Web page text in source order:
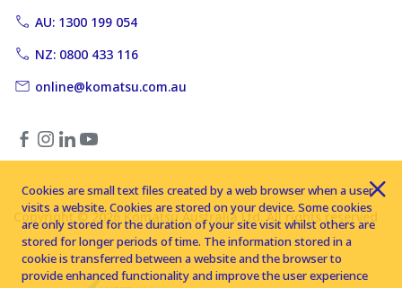
AU: 1300 199 054
NZ: 0800 433 116
online@komatsu.com.au
Copyright © 2026 Komatsu Australia Ltd. All rights reserved
Cookies are small text files created by a web browser when a user
visits a website. Cookies are stored on your device. Some cookies
are only stored for the duration of your site visit whilst others are
stored for longer periods of time. The information stored in a
cookie is transferred between a website and the browser to
provide enhanced functionality and improve the user experience